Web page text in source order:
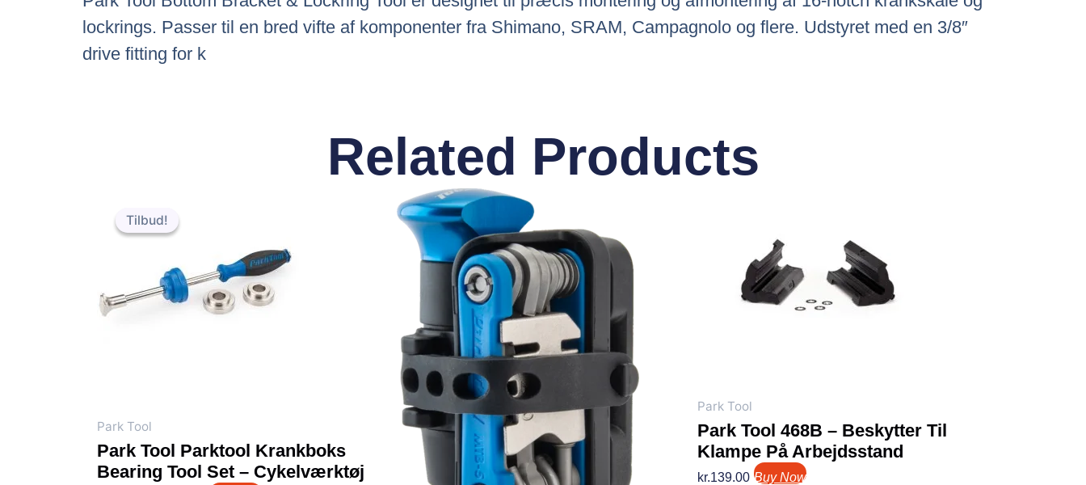
lockrings. Passer til en bred vifte af komponenter fra Shimano, SRAM, Campagnolo og flere. Udstyret med en 3/8″
drive fitting for k
Related Products
Tilbud!
Tilbud!
Park Tool
Park Tool Parktool Krankboks
Bearing Tool Set – Cykelværktøj
oprindelige
pris
kr.455.95.kr.451.95.
Park Tool
Park Tool 468B – Beskytter Til
Klampe På Arbejdsstand
kr.139.00 Buy Now